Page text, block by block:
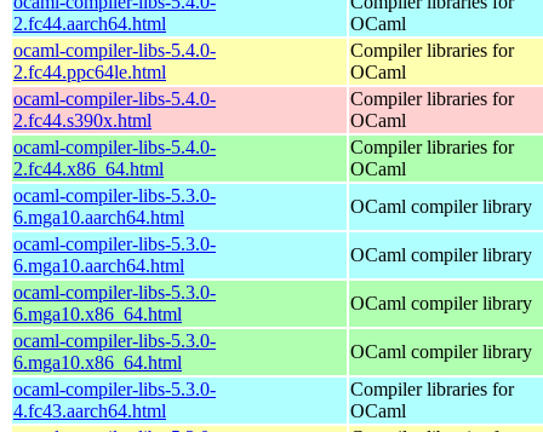
2.fc44.aarch64.html
OCaml
ocaml-compiler-libs-5.4.0-
2.fc44.ppc64le.html
Compiler libraries for
OCaml
ocaml-compiler-libs-5.4.0-
2.fc44.s390x.html
Compiler libraries for
OCaml
ocaml-compiler-libs-5.4.0-
2.fc44.x86_64.html
Compiler libraries for
OCaml
ocaml-compiler-libs-5.3.0-
6.mga10.aarch64.html
OCaml compiler library
ocaml-compiler-libs-5.3.0-
6.mga10.aarch64.html
OCaml compiler library
ocaml-compiler-libs-5.3.0-
6.mga10.x86_64.html
OCaml compiler library
ocaml-compiler-libs-5.3.0-
6.mga10.x86_64.html
OCaml compiler library
ocaml-compiler-libs-5.3.0-
4.fc43.aarch64.html
Compiler libraries for
OCaml